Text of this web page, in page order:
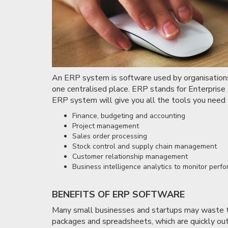
An ERP system is software used by
one centralised place. ERP stands for
ERP system will give you all the tools you need
Finance, budgeting and accounting
Project management
Sales order processing
Stock control and supply chain management
Customer relationship management
Business intelligence analytics to monitor
BENEFITS OF ERP SOFTWARE
Many small businesses and startups may
packages and spreadsheets, which are quickly